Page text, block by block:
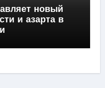
новый
и азарта в